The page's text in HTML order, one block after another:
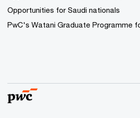
Opportunities for Saudi nationals
PwC's Watani Graduate Programme